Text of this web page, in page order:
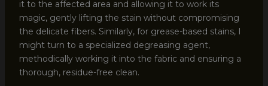
it to the affected area and allowing it to work its
magic, gently lifting the stain without compromising
the delicate fibers. Similarly, for grease-based stains, I
might turn to a specialized degreasing agent,
methodically working it into the fabric and ensuring a
thorough, residue-free clean.